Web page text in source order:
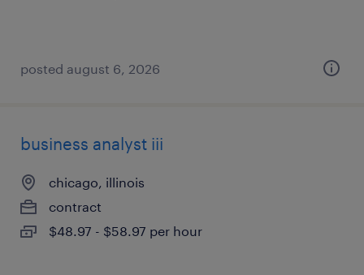
posted august 6, 2026
business analyst iii
chicago, illinois
contract
$48.97 - $58.97 per hour